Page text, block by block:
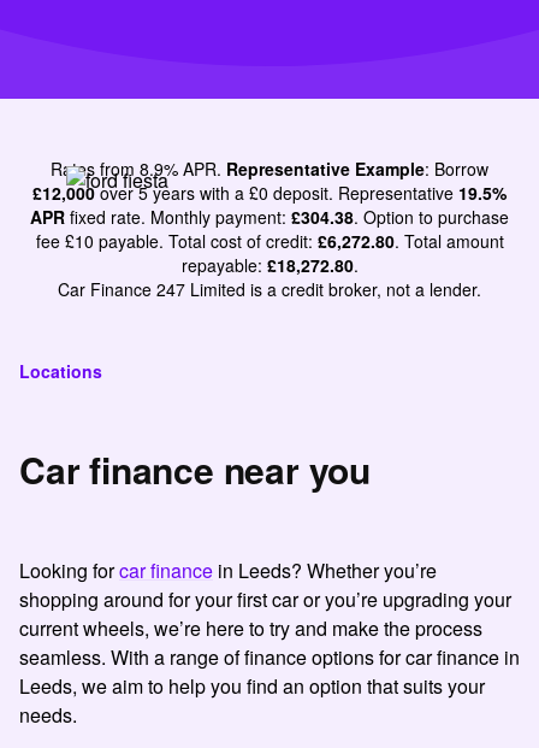
Rates from 8.9% APR. Representative Example: Borrow
£12,000over 5 years with a £0 deposit. Representative 19.5%
APR fixed rate. Monthly payment: £304.38. Option to purchase
fee £10 payable. Total cost of credit: £6,272.80. Total amount
repayable: £18,272.80.
Car Finance 247 Limited is a credit broker, not a lender.
Locations
Car finance near you
Looking forcar finance in Leeds? Whether you’re
shopping around for your first car or you’re upgrading your
current wheels, we’re here to try and make the process
seamless. With a range of finance options for car finance in
Leeds, we aim to help you find an option that suits your
needs.